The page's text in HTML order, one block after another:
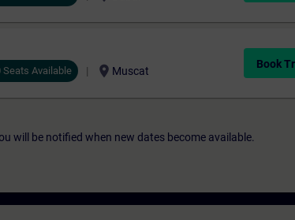
Seats Available location_on Muscat
Book
will be notified when new dates become available.